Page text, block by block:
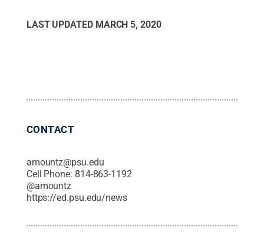
LAST UPDATED MARCH 5, 2020
CONTACT
amountz@psu.edu
Cell Phone: 814-863-1192
@amountz
https://ed.psu.edu/news